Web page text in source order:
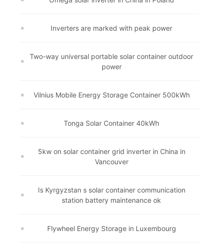
Inverters are marked with peak power
Two-way universal portable solar container outdoor
power
Vilnius Mobile Energy Storage Container 500kWh
Tonga Solar Container 40kWh
5kw on solar container grid inverter in China in
Vancouver
Is Kyrgyzstan s solar container communication
station battery maintenance ok
Flywheel Energy Storage in Luxembourg